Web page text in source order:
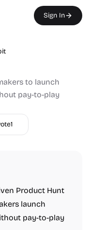
Sign In
to launch
pay-to-play
1
Product Hunt
launch
pay-to-play